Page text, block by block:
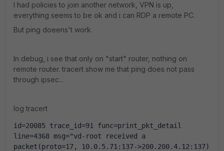
I had policies to join another network, VPN is up,
everything seems to be ok and i can RDP a remote PC.
But ping doeens't work.
In debug, i see that only on "start" router, nothing on
remote router. tracert show me that ping does not pass
through ipsec...
log tracert
id=20085 trace_id=91 func=print_pkt_detail
line=4368 msg="vd-root received a
packet(proto=17, 10.0.5.71:137->200.200.4.12:137)